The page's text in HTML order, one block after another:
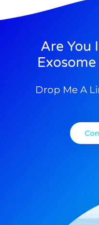
Are You
Drop Me A